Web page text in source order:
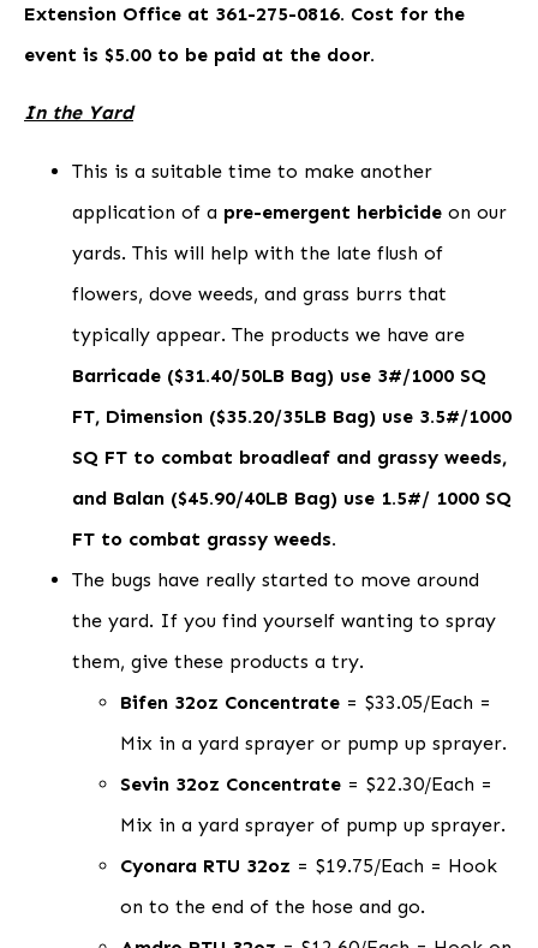
Extension Office at 361-275-0816. Cost for the
event is $5.00 to be paid at the door.
In the Yard
This is a suitable time to make another
application of a pre-emergent herbicide on our
yards. This will help with the late flush of
flowers, dove weeds, and grass burrs that
typically appear. The products we have are
Barricade ($31.40/50LB Bag) use 3#/1000 SQ
FT, Dimension ($35.20/35LB Bag) use 3.5#/1000
SQ FT to combat broadleaf and grassy weeds,
and Balan ($45.90/40LB Bag) use 1.5#/ 1000 SQ
FT to combat grassy weeds.
The bugs have really started to move around
the yard. If you find yourself wanting to spray
them, give these products a try.
Bifen 32oz Concentrate = $33.05/Each =
Mix in a yard sprayer or pump up sprayer.
Sevin 32oz Concentrate = $22.30/Each =
Mix in a yard sprayer of pump up sprayer.
Cyonara RTU 32oz = $19.75/Each = Hook
on to the end of the hose and go.